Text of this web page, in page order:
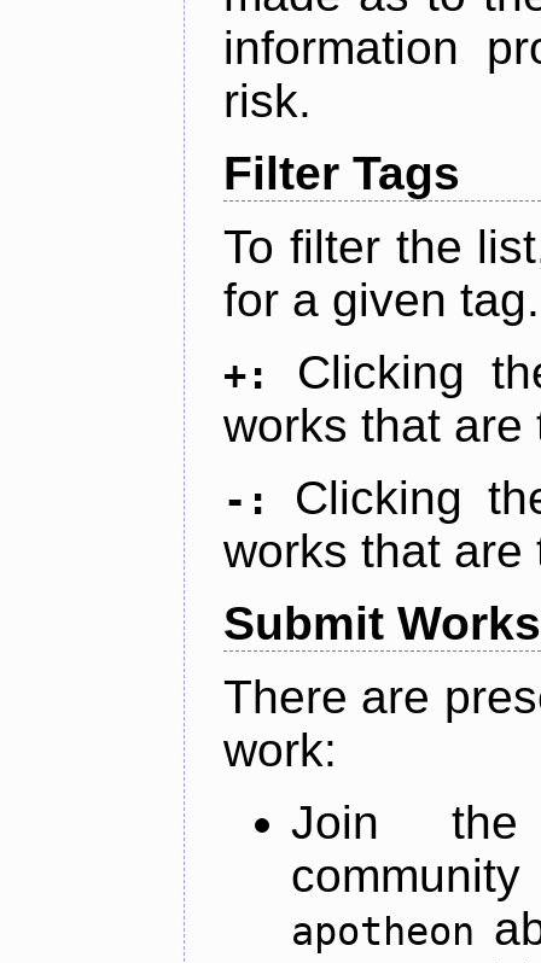
information
risk.
Filter Tags
To filter the
for a given tag.
+:
Clicking
works that are
-:
Clicking
works that are
Submit Works
There are
work:
Join
apotheon